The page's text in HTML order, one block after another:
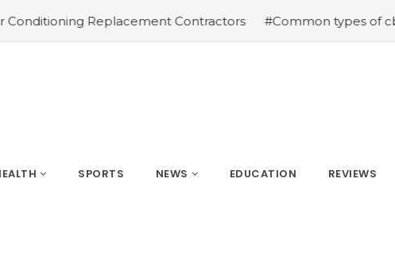
Contractors #Common types of cbd for sale cbd
SPORTS NEWS EDUCATION REVIEWS